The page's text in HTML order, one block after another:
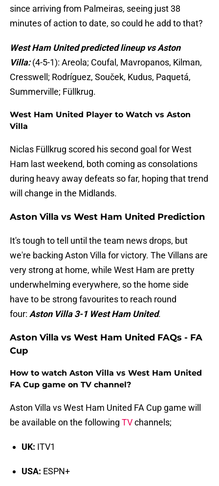
since arriving from Palmeiras, seeing just 38
minutes of action to date, so could he add to that?
West Ham United predicted lineup vs Aston
Villa:(4-5-1): Areola; Coufal, Mavropanos, Kilman,
Cresswell; Rodríguez, Souček, Kudus, Paquetá,
Summerville; Füllkrug.
West Ham United Player to Watch vs Aston
Villa
Niclas Füllkrug scored his second goal for West
Ham last weekend, both coming as consolations
during heavy away defeats so far, hoping that trend
will change in the Midlands.
Aston Villa vs West Ham United Prediction
It's tough to tell until the team news drops, but
we're backing Aston Villa for victory. The Villans are
very strong at home, while West Ham are pretty
underwhelming everywhere, so the home side
have to be strong favourites to reach round
four: Aston Villa 3-1 West Ham United.
Aston Villa vs West Ham United FAQs - FA
Cup
How to watch Aston Villa vs West Ham United
FA Cup game on TV channel?
Aston Villa vs West Ham United FA Cup game will
be available on the following TVchannels;
UK: ITV1
USA: ESPN+